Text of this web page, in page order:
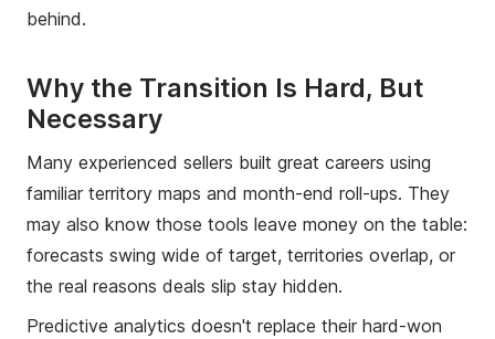
behind.
Why the Transition Is Hard, But
Necessary
Many experienced sellers built great careers using
familiar territory maps and month-end roll-ups. They
may also know those tools leave money on the table:
forecasts swing wide of target, territories overlap, or
the real reasons deals slip stay hidden.
Predictive analytics doesn't replace their hard-won